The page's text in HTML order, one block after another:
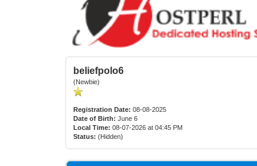
beliefpolo6
(Newbie)
Registration Date: 08-08-2025
Date of Birth: June 6
Local Time: 08-07-2026 at 04:45 PM
Status: (Hidden)